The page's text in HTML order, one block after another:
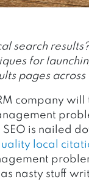
search
for
pages
company
is nailed
local
nasty stuff